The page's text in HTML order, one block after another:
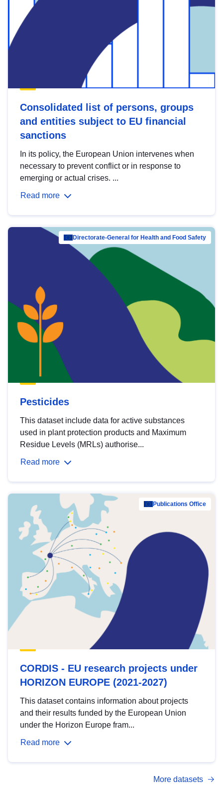
Consolidated list of persons, groups
and entities subject to EU financial
sanctions
In its policy, the European Union intervenes when
necessary to prevent conflict or in response to
emerging or actual crises. ...
Read more
Directorate-General for Health and Food Safety
Pesticides
This dataset include data for active substances
used in plant protection products and Maximum
Residue Levels (MRLs) authorise...
Read more
Publications Office
CORDIS - EU research projects under
HORIZON EUROPE (2021-2027)
This dataset contains information about projects
and their results funded by the European Union
under the Horizon Europe fram...
Read more
More datasets